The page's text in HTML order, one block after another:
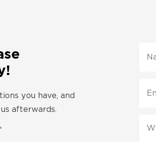
you have, and
afterwards.